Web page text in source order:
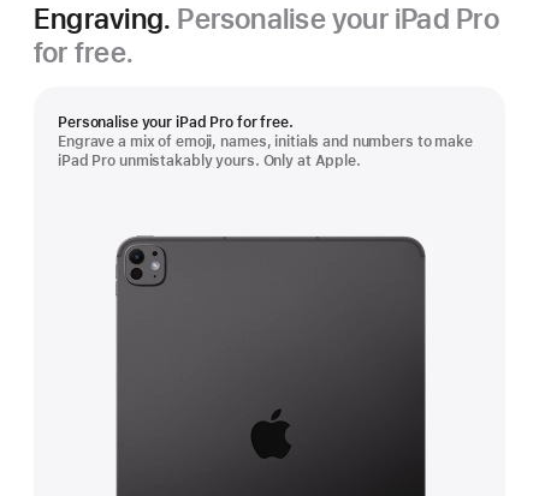
Engraving. Personalise your iPad Pro
for free.
Personalise your iPad Pro for free.
Engrave a mix of emoji, names, initials and numbers to make
iPad Pro unmistakably yours. Only at Apple.